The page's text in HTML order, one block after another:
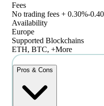
Fees
No trading fees + 0.30%-
Availability
Europe
Supported Blockchains
ETH, BTC, +More
Pros & Cons